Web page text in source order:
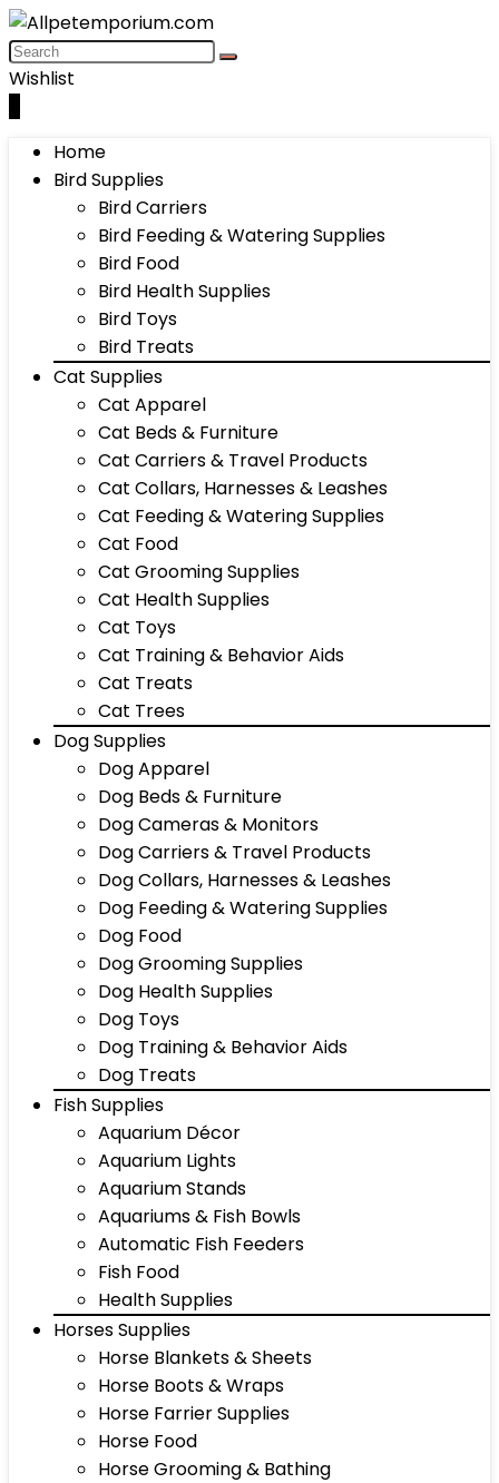
Wishlist
Home
Bird Supplies
Bird Carriers
Bird Feeding & Watering Supplies
Bird Food
Bird Health Supplies
Bird Toys
Bird Treats
Cat Supplies
Cat Apparel
Cat Beds & Furniture
Cat Carriers & Travel Products
Cat Collars, Harnesses & Leashes
Cat Feeding & Watering Supplies
Cat Food
Cat Grooming Supplies
Cat Health Supplies
Cat Toys
Cat Training & Behavior Aids
Cat Treats
Cat Trees
Dog Supplies
Dog Apparel
Dog Beds & Furniture
Dog Cameras & Monitors
Dog Carriers & Travel Products
Dog Collars, Harnesses & Leashes
Dog Feeding & Watering Supplies
Dog Food
Dog Grooming Supplies
Dog Health Supplies
Dog Toys
Dog Training & Behavior Aids
Dog Treats
Fish Supplies
Aquarium Décor
Aquarium Lights
Aquarium Stands
Aquariums & Fish Bowls
Automatic Fish Feeders
Fish Food
Health Supplies
Horses Supplies
Horse Blankets & Sheets
Horse Boots & Wraps
Horse Farrier Supplies
Horse Food
Horse Grooming & Bathing